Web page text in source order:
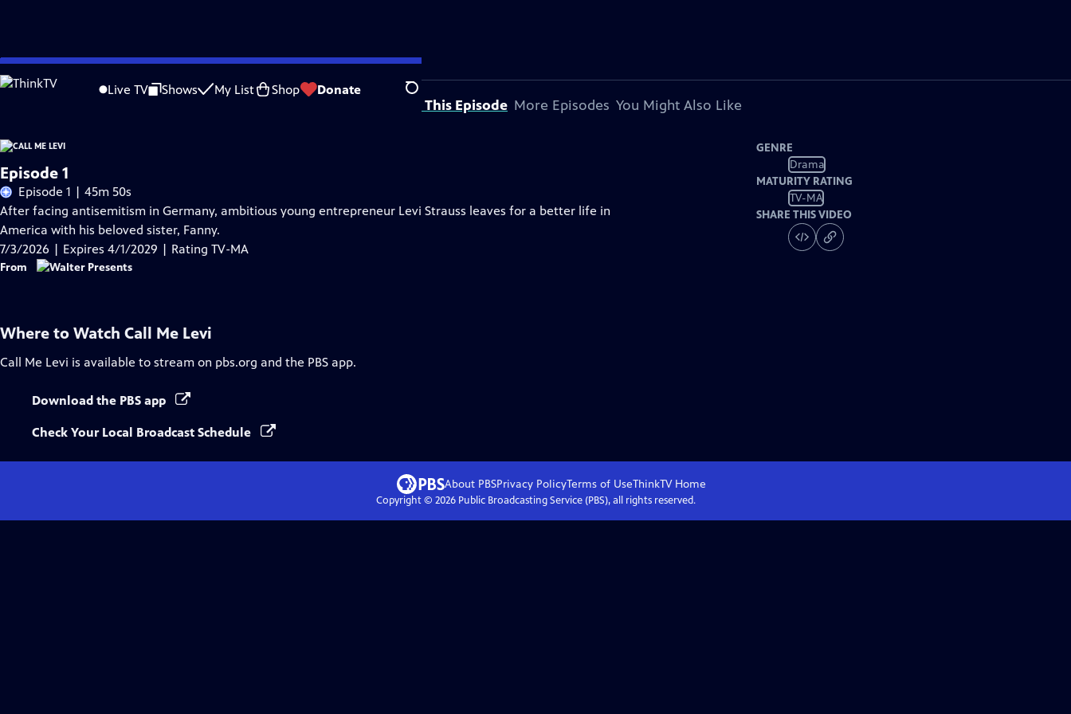
Skip
to
Live TV Shows My List Shop Donate Search
Problems playing video? Report a Problem |Closed Captioning Feedback
About This Episode More Episodes You Might Also Like
Episode 1
Episode 1 | 45m 50s
After facing antisemitism in Germany, ambitious young entrepreneur Levi Strauss leaves for a better life in
America with his beloved sister, Fanny.
7/3/2026 | Expires 4/1/2029 | Rating TV-MA
From
GENRE
Drama
MATURITY RATING
TV-MA
SHARE THIS VIDEO
Where to Watch Call Me Levi
Call Me Levi is available to stream on pbs.org and the PBS app.
Download the PBS app
Check Your Local Broadcast Schedule
About PBSPrivacy PolicyTerms of UseThinkTVHome
Copyright © 2026Public Broadcasting Service (PBS), all rights reserved.